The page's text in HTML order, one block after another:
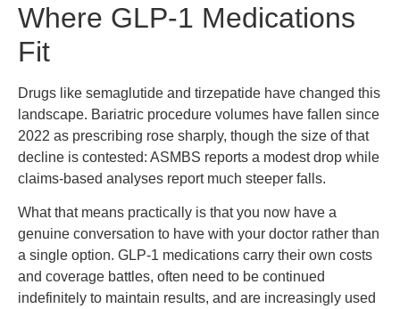
Where GLP-1 Medications
Fit
Drugs like semaglutide and tirzepatide have changed this
landscape. Bariatric procedure volumes have fallen since
2022 as prescribing rose sharply, though the size of that
decline is contested: ASMBS reports a modest drop while
claims-based analyses report much steeper falls.
What that means practically is that you now have a
genuine conversation to have with your doctor rather than
a single option. GLP-1 medications carry their own costs
and coverage battles, often need to be continued
indefinitely to maintain results, and are increasingly used